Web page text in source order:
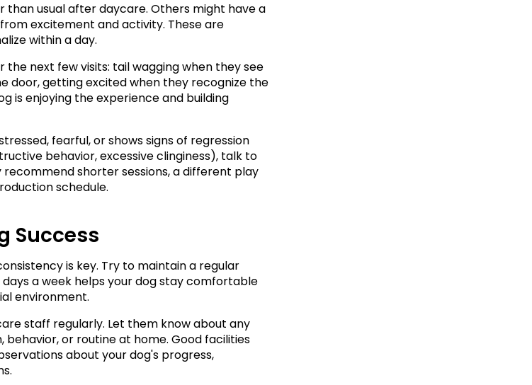
than usual after daycare. Others might have a
excitement and activity. These are
within a day.
the next few visits: tail wagging when they see
door, getting excited when they recognize the
is enjoying the experience and building
fearful, or shows signs of regression
behavior, excessive clinginess), talk to
shorter sessions, a different play
schedule.
Success
is key. Try to maintain a regular
a week helps your dog stay comfortable
environment.
staff regularly. Let them know about any
behavior, or routine at home. Good facilities
about your dog's progress,